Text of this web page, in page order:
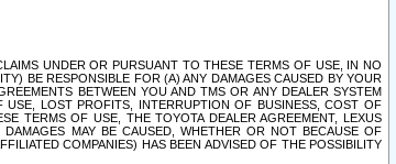
UNDER OR PURSUANT TO THESE TERMS OF USE, IN NO
BE RESPONSIBLE FOR (A) ANY DAMAGES CAUSED BY YOUR
BETWEEN YOU AND TMS OR ANY DEALER SYSTEM
LOST PROFITS, INTERRUPTION OF BUSINESS, COST OF
TERMS OF USE, THE TOYOTA DEALER AGREEMENT, LEXUS
MAY BE CAUSED, WHETHER OR NOT BECAUSE OF
COMPANIES) HAS BEEN ADVISED OF THE POSSIBILITY